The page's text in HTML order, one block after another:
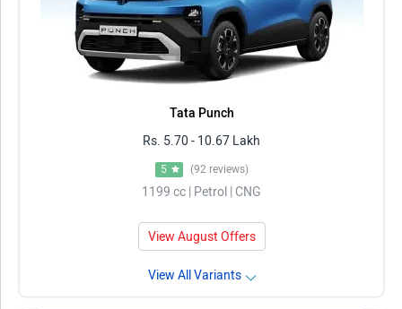
Tata Punch
Rs. 5.70 - 10.67 Lakh
5 (92 reviews)
1199 cc | Petrol | CNG
View August Offers
View All Variants